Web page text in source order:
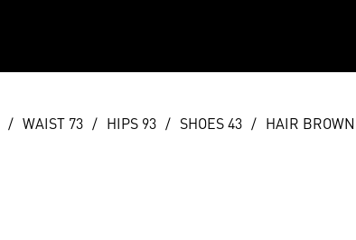
/ WAIST 73 / HIPS 93 / SHOES 43 / HAIR BROWN